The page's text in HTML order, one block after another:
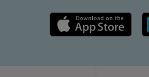
Apple App Store link